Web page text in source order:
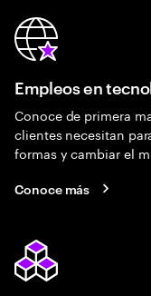
Empleos en
Conoce de primera
clientes necesitan
formas y cambiar el
Conoce más